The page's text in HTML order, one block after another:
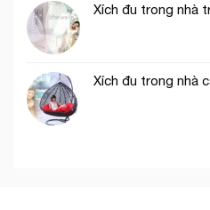
Xích đu trong nhà
Xích đu trong nhà